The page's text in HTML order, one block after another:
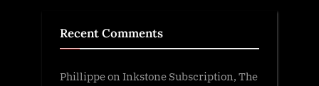
Recent Comments
Phillippeon Inkstone Subscription, The